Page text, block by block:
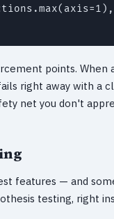
points. When
right away with a
net you don't
features — and
testing, right